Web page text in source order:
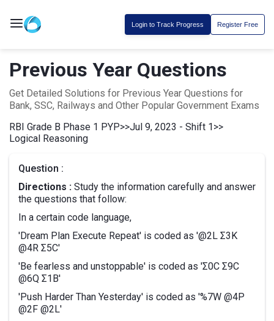
Login to Track Progress Register Free
Previous Year Questions
Get Detailed Solutions for Previous Year Questions for
Bank, SSC, Railways and Other Popular Government Exams
RBI Grade B Phase 1 PYP>>Jul 9, 2023 - Shift 1>>
Logical Reasoning
Question :
Directions : Study the information carefully and answer
the questions that follow:
In a certain code language,
'Dream Plan Execute Repeat' is coded as '@2L Σ3K
@4R Σ5C'
'Be fearless and unstoppable' is coded as 'Σ0C Σ9C
@6Q Σ1B'
'Push Harder Than Yesterday' is coded as '%7W @4P
@2F @2L'